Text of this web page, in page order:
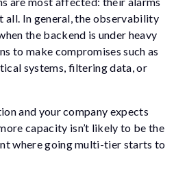
all. In general, the observability
the backend is under heavy
to make compromises such as
systems, filtering data, or
and your company expects
capacity isn’t likely to be the
where going multi-tier starts to